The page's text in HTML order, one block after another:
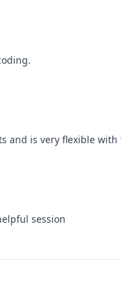
and is very flexible
session